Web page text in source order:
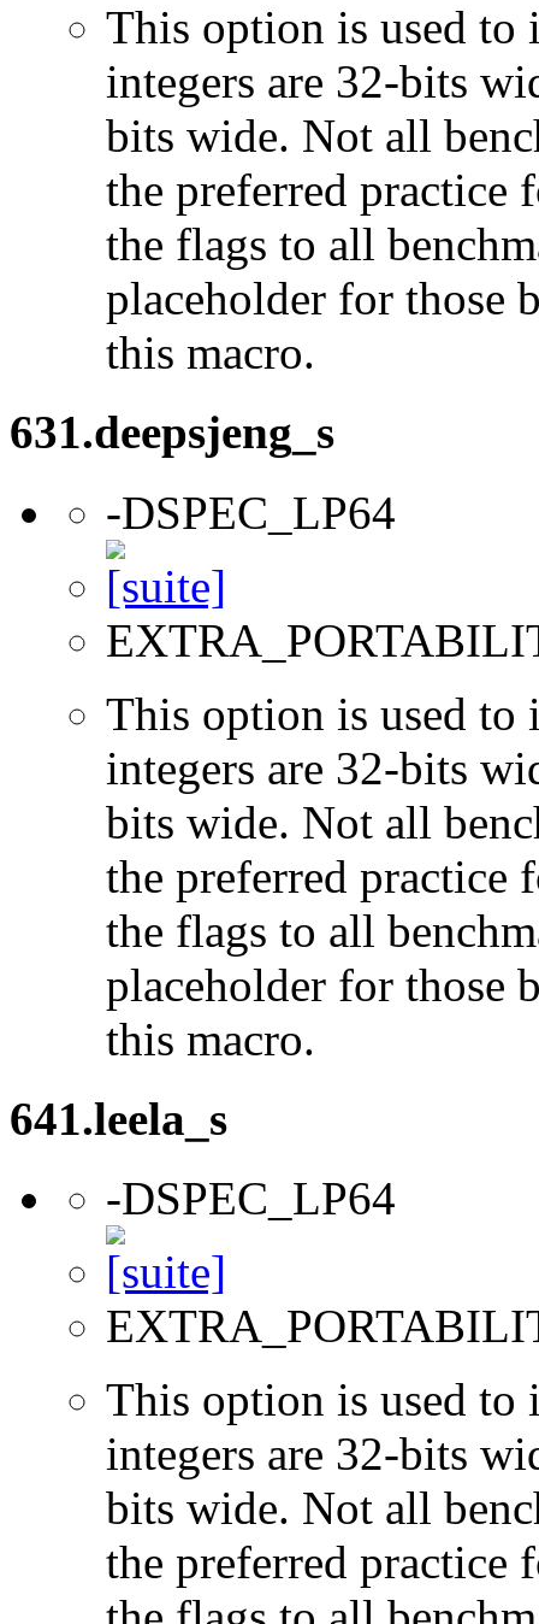
This option is used to
integers are 32-bits
bits wide. Not all
the preferred practice
the flags to all
placeholder for those
this macro.
631.deepsjeng_s
-DSPEC_LP64
This option is used to
integers are 32-bits
bits wide. Not all
the preferred practice
the flags to all
placeholder for those
this macro.
641.leela_s
-DSPEC_LP64
This option is used to
integers are 32-bits
bits wide. Not all
the preferred practice